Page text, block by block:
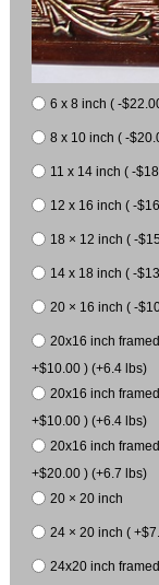
6 x 8 inch ( -
8 x 10 inch ( -
11 x 14 inch ( -
12 x 16 inch ( -
18 × 12 inch ( -
14 x 18 inch ( -
20 × 16 inch ( -
20x16 inch
+$10.00 ) (+6.4 lbs)
20x16 inch
+$10.00 ) (+6.4 lbs)
20x16 inch
+$20.00 ) (+6.7 lbs)
20 × 20 inch
24 × 20 inch (
24x20 inch